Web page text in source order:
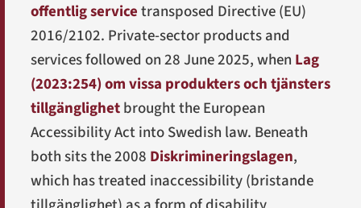
offentlig servicetransposed Directive (EU)
2016/2102. Private-sector products and
services followed on 28 June 2025, when Lag
(2023:254) om vissa produkters och tjänsters
tillgänglighetbrought the European
Accessibility Act into Swedish law. Beneath
both sits the 2008 Diskrimineringslagen,
which has treated inaccessibility (bristande